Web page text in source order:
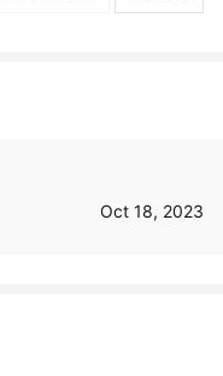
Oct 18, 2023